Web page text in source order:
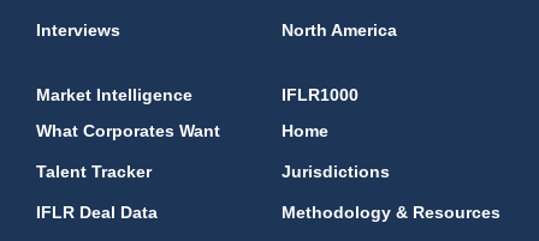
Interviews North America
Market Intelligence
What Corporates Want
Talent Tracker
IFLR Deal Data
IFLR1000
Home
Jurisdictions
Methodology & Resources